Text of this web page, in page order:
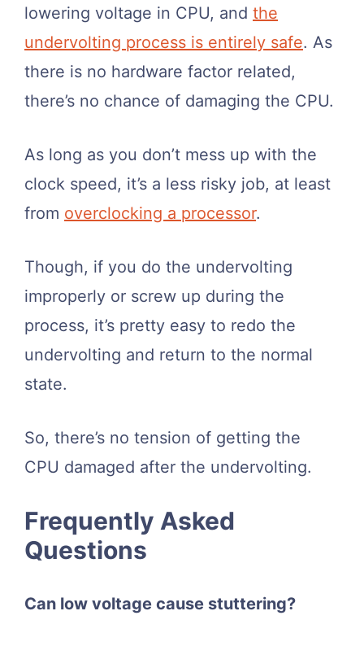
lowering voltage in CPU, and the
undervolting process is entirely safe. As
there is no hardware factor related,
there’s no chance of damaging the CPU.
As long as you don’t mess up with the
clock speed, it’s a less risky job, at least
from overclocking a processor.
Though, if you do the undervolting
improperly or screw up during the
process, it’s pretty easy to redo the
undervolting and return to the normal
state.
So, there’s no tension of getting the
CPU damaged after the undervolting.
Frequently Asked
Questions
Can low voltage cause stuttering?